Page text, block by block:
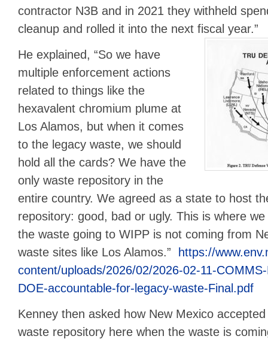
contractor N3B and in 2021 they withheld
cleanup and rolled it into the next fiscal year.”
He explained, “So we have
multiple enforcement actions
related to things like the
hexavalent chromium plume at
Los Alamos, but when it comes
to the legacy waste, we should
hold all the cards? We have the
only waste repository in the
entire country. We agreed as a state to host
repository: good, bad or ugly. This is where
the waste going to WIPP is not coming from
waste sites like Los Alamos.”
https://
content/uploads/2026/02/2026-02-11-
DOE-accountable-for-legacy-waste-Final.pdf
Kenney then asked how New Mexico
waste repository here when the waste is